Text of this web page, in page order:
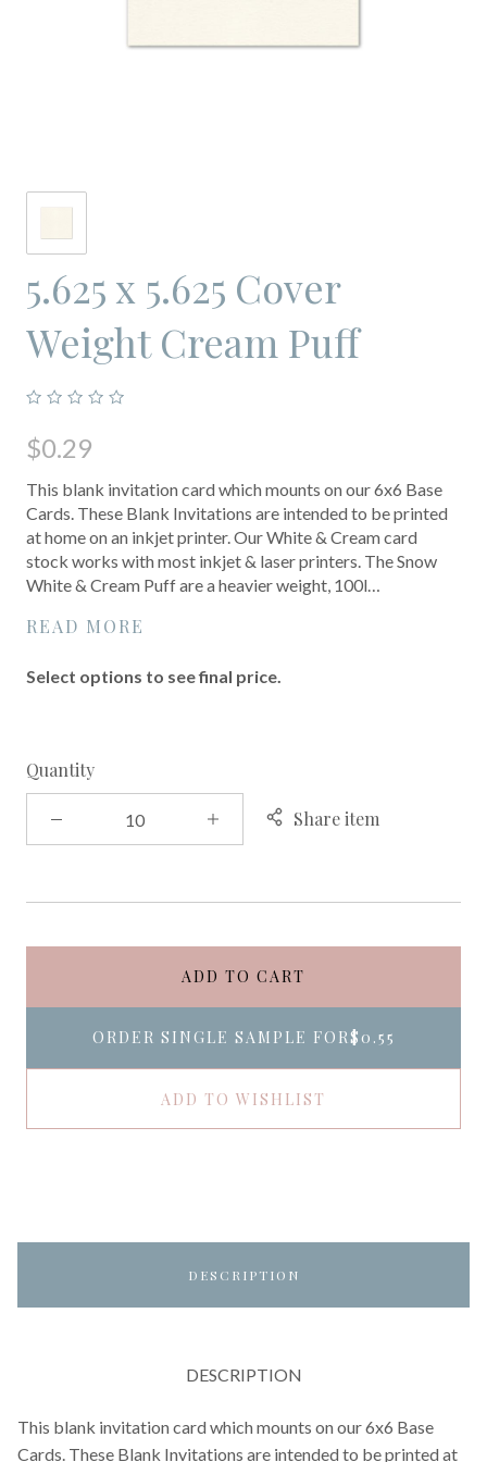
5.625 x 5.625 Cover
Weight Cream Puff
$0.29
This blank invitation card which mounts on our 6x6 Base
Cards. These Blank Invitations are intended to be printed
at home on an inkjet printer. Our White & Cream card
stock works with most inkjet & laser printers. The Snow
White & Cream Puff are a heavier weight, 100l…
READ MORE
Select options to see final price.
Quantity
Share item
ADD TO CART
ORDER SINGLE SAMPLE FOR$0.55
ADD TO WISHLIST
DESCRIPTION
DESCRIPTION
This blank invitation card which mounts on our 6x6 Base
Cards. These Blank Invitations are intended to be printed at